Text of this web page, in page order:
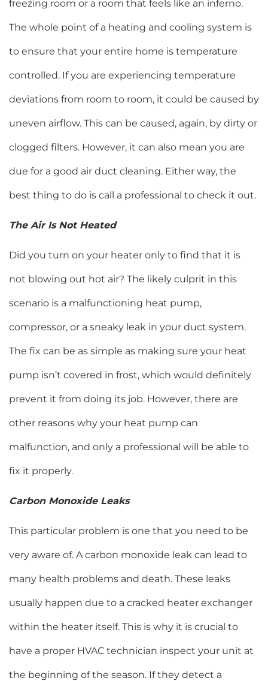
freezing room or a room that feels like an inferno.
The whole point of a heating and cooling system is
to ensure that your entire home is temperature
controlled. If you are experiencing temperature
deviations from room to room, it could be caused by
uneven airflow. This can be caused, again, by dirty or
clogged filters. However, it can also mean you are
due for a good air duct cleaning. Either way, the
best thing to do is call a professional to check it out.
The Air Is Not Heated
Did you turn on your heater only to find that it is
not blowing out hot air? The likely culprit in this
scenario is a malfunctioning heat pump,
compressor, or a sneaky leak in your duct system.
The fix can be as simple as making sure your heat
pump isn’t covered in frost, which would definitely
prevent it from doing its job. However, there are
other reasons why your heat pump can
malfunction, and only a professional will be able to
fix it properly.
Carbon Monoxide Leaks
This particular problem is one that you need to be
very aware of. A carbon monoxide leak can lead to
many health problems and death. These leaks
usually happen due to a cracked heater exchanger
within the heater itself. This is why it is crucial to
have a proper HVAC technician inspect your unit at
the beginning of the season. If they detect a